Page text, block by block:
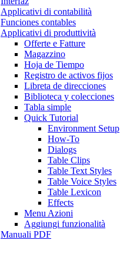
Applicativi di contabilità
Funciones contables
Applicativi di produttività
Offerte e Fatture
Magazzino
Hoja de Tiempo
Registro de activos fijos
Libreta de direcciones
Biblioteca y colecciones
Tabla simple
Quick Tutorial
Environment Setup
How-To
Dialogs
Table Clips
Table Text Styles
Table Voice Styles
Table Lexicon
Effects
Menu Azioni
Aggiungi funzionalità
Manuali PDF